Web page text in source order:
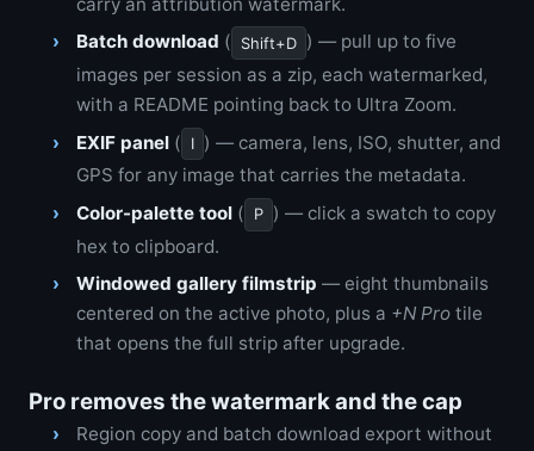
Batch download ( Shift+D ) — pull up to five
images per session as a zip, each watermarked,
with a README pointing back to Ultra Zoom.
EXIF panel ( I ) — camera, lens, ISO, shutter, and
GPS for any image that carries the metadata.
Color-palette tool ( P ) — click a swatch to copy
hex to clipboard.
Windowed gallery filmstrip — eight thumbnails
centered on the active photo, plus a +N Pro tile
that opens the full strip after upgrade.
Pro removes the watermark and the cap
Region copy and batch download export without